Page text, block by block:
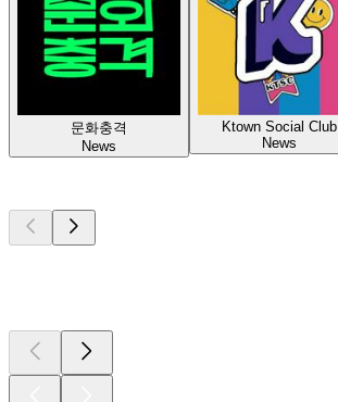
문화충격
News
Ktown Social Club
News